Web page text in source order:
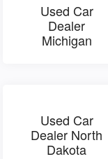
Used Car
Dealer
Michigan
Used Car
Dealer North
Dakota